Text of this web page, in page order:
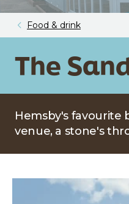
Food & drink
The
Hemsby's
venue, a stone's